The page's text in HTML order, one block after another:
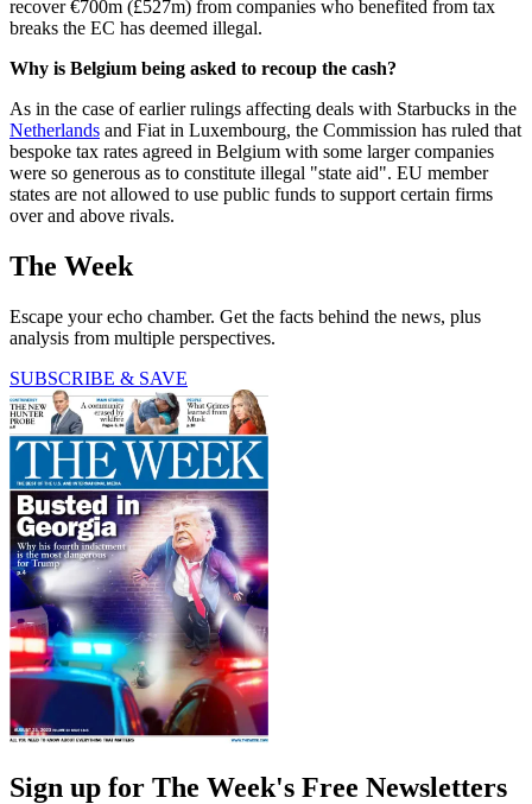
recover €700m (£527m) from companies who benefited from tax
breaks the EC has deemed illegal.
Why is Belgium being asked to recoup the cash?
As in the case of earlier rulings affecting deals with Starbucks in the
Netherlands and Fiat in Luxembourg, the Commission has ruled that
bespoke tax rates agreed in Belgium with some larger companies
were so generous as to constitute illegal "state aid". EU member
states are not allowed to use public funds to support certain firms
over and above rivals.
The Week
Escape your echo chamber. Get the facts behind the news, plus
analysis from multiple perspectives.
SUBSCRIBE & SAVE
Sign up for The Week's Free Newsletters